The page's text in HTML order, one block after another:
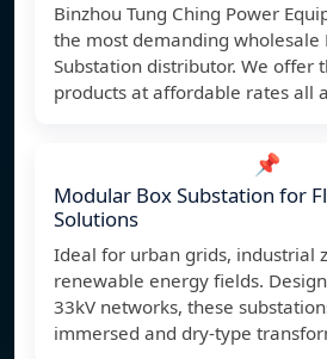
Binzhou Tung Ching Power
the most demanding wholesale
Substation distributor. We offer
products at affordable rates all
📌
Modular Box Substation for
Solutions
Ideal for urban grids, industrial
renewable energy fields.
33kV networks, these
immersed and dry-type